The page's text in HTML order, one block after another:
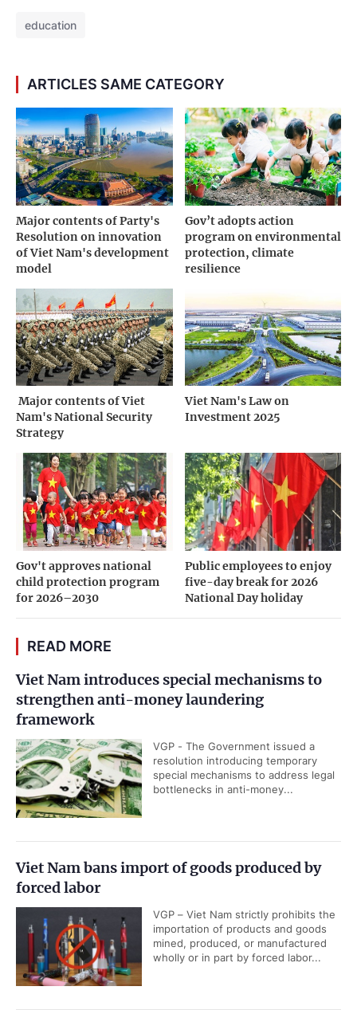
education
ARTICLES SAME CATEGORY
Major contents of Party's
Resolution on innovation
of Viet Nam's development
model
Gov’t adopts action
program on environmental
protection, climate
resilience
­ Major contents of Viet
Nam's National Security
Strategy
Viet Nam's Law on
Investment 2025
Gov't approves national
child protection program
for 2026–2030
Public employees to enjoy
five-day break for 2026
National Day holiday
READ MORE
Viet Nam introduces special mechanisms to
strengthen anti-money laundering
framework
VGP - The Government issued a
resolution introducing temporary
special mechanisms to address legal
bottlenecks in anti-money...
Viet Nam bans import of goods produced by
forced labor
VGP – Viet Nam strictly prohibits the
importation of products and goods
mined, produced, or manufactured
wholly or in part by forced labor...